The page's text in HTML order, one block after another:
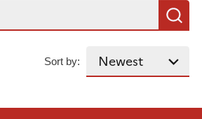
Sort by: